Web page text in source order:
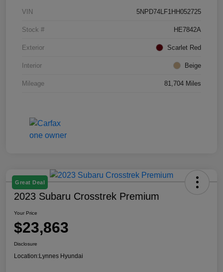
VIN 5NPD74LF1HH052725
Stock # HE7842A
Exterior Scarlet Red
Interior Beige
Mileage 81,704 Miles
Great Deal
2023 Subaru Crosstrek Premium
Your Price
$23,863
Disclosure
Location:Lynnes Hyundai